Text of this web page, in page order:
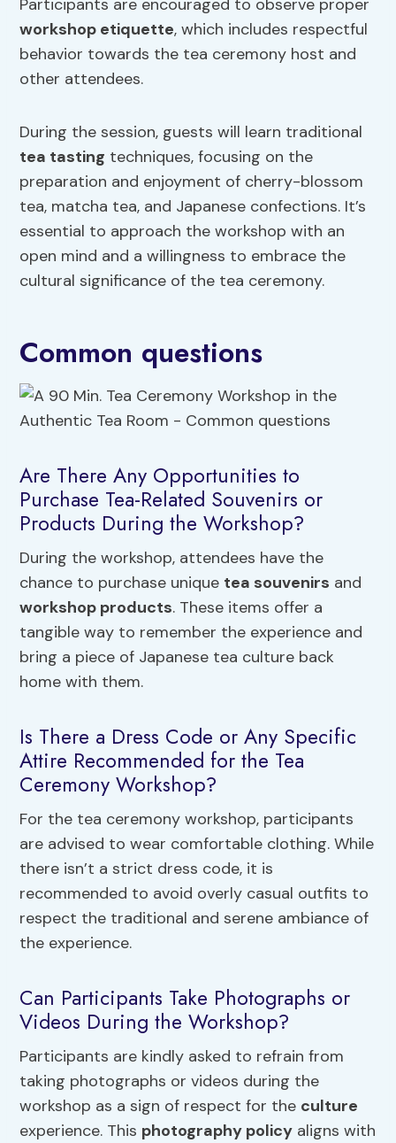
Participants are encouraged to observe proper
workshop etiquette, which includes respectful
behavior towards the tea ceremony host and
other attendees.
During the session, guests will learn traditional
tea tasting techniques, focusing on the
preparation and enjoyment of cherry-blossom
tea, matcha tea, and Japanese confections. It’s
essential to approach the workshop with an
open mind and a willingness to embrace the
cultural significance of the tea ceremony.
Common questions
Are There Any Opportunities to
Purchase Tea-Related Souvenirs or
Products During the Workshop?
During the workshop, attendees have the
chance to purchase unique tea souvenirs and
workshop products. These items offer a
tangible way to remember the experience and
bring a piece of Japanese tea culture back
home with them.
Is There a Dress Code or Any Specific
Attire Recommended for the Tea
Ceremony Workshop?
For the tea ceremony workshop, participants
are advised to wear comfortable clothing. While
there isn’t a strict dress code, it is
recommended to avoid overly casual outfits to
respect the traditional and serene ambiance of
the experience.
Can Participants Take Photographs or
Videos During the Workshop?
Participants are kindly asked to refrain from
taking photographs or videos during the
workshop as a sign of respect for the culture
experience. This photography policy aligns with